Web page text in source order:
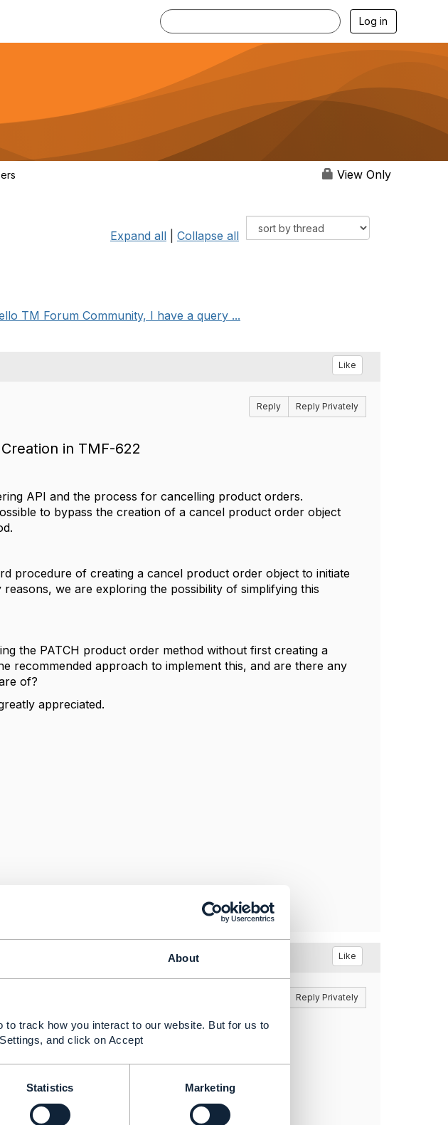
About
track how you interact to our website. But for us to
and click on Accept
Statistics Marketing
Log in
View Only
Expand all Collapse all
TM Forum Community, I have a query ...
Like
Reply Reply Privately
in TMF-622
API and the process for cancelling product orders.
to bypass the creation of a cancel product order object
procedure of creating a cancel product order object to initiate
we are exploring the possibility of simplifying this
the PATCH product order method without first creating a
recommended approach to implement this, and are there any
of?
appreciated.
Like
Reply Privately
for canceling an order, such as:
allowed to cancel an order